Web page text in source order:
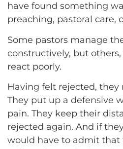
have found something
preaching, pastoral care,
Some pastors manage
constructively, but
react poorly.
Having felt rejected, they
They put up a defensive
pain. They keep their
rejected again. And if
would have to admit